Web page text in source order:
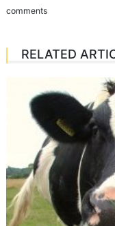
comments
RELATED